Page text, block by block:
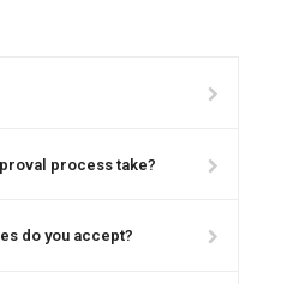
process take?
do you accept?